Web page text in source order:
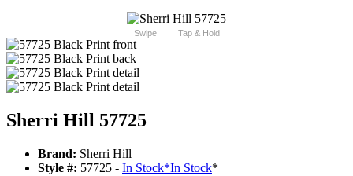
Swipe Tap & Hold
Sherri Hill 57725
Brand: Sherri Hill
Style #: 57725 - In Stock*In Stock*